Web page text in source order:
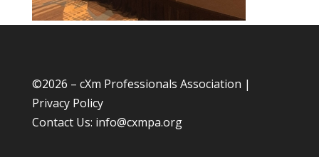
©2026 – cXm Professionals Association |
Privacy Policy
Contact Us: info@cxmpa.org